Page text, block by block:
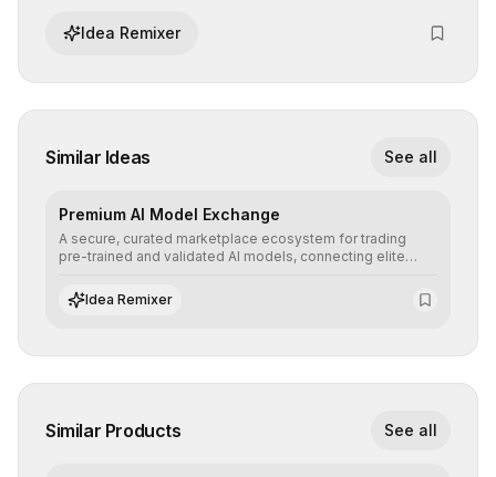
Idea Remixer
Similar Ideas See all
Premium AI Model Exchange
A secure, curated marketplace ecosystem for trading
pre-trained and validated AI models, connecting elite
integrate cutting-edge artificial intelligence into their
workflows.
Idea Remixer
Similar Products See all